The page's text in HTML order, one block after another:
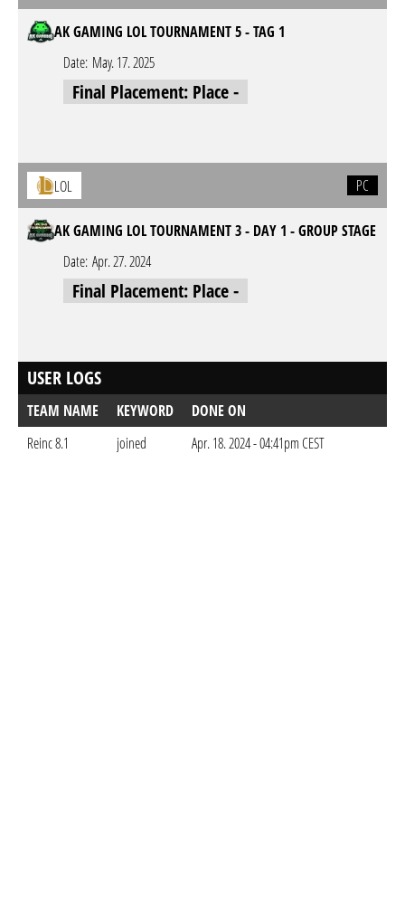
AK GAMING LOL TOURNAMENT 5 - TAG 1
Date: May. 17. 2025
Final Placement: Place -
LOL PC
AK GAMING LOL TOURNAMENT 3 - DAY 1 - GROUP STAGE
Date: Apr. 27. 2024
Final Placement: Place -
USER LOGS
TEAM NAME KEYWORD
DONE ON
Reinc 8.1
joined Apr. 18. 2024 - 04:41pm CEST